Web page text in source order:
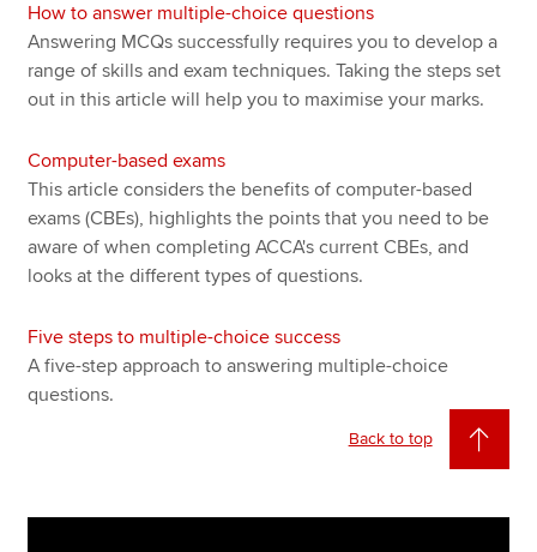
How to answer multiple-choice questions
Answering MCQs successfully requires you to develop a
range of skills and exam techniques. Taking the steps set
out in this article will help you to maximise your marks.
Computer-based exams
This article considers the benefits of computer-based
exams (CBEs), highlights the points that you need to be
aware of when completing ACCA's current CBEs, and
looks at the different types of questions.
Five steps to multiple-choice success
A five-step approach to answering multiple-choice
questions.
Back to top